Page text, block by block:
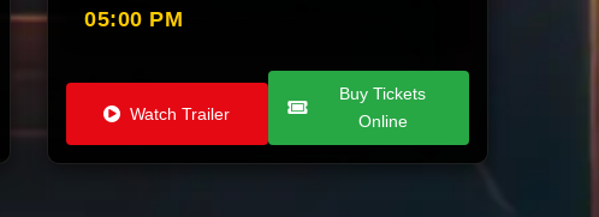
05:00 PM
Watch Trailer
Buy Tickets
Online